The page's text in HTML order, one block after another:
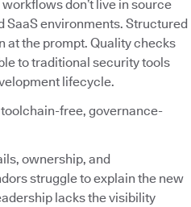
don’t live in source
SaaS environments. Structured
at the prompt. Quality checks
to traditional security tools
lifecycle.
toolchain-free, governance-
ownership, and
struggle to explain the new
lacks the visibility